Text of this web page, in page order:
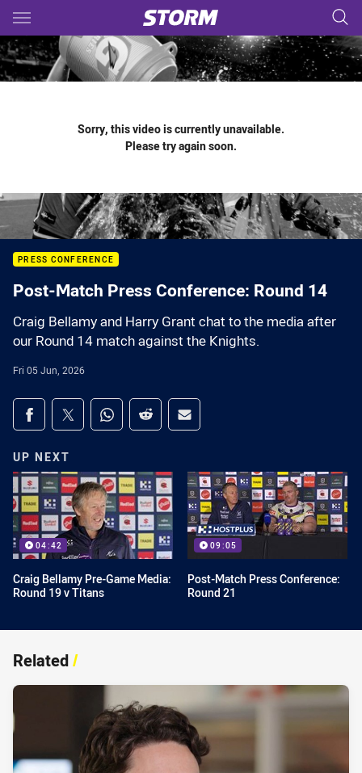
Main
You have skipped the navigation, tab for page content
Sorry, this video is currently unavailable.
Please try again soon.
PRESS CONFERENCE
Post-Match Press Conference: Round 14
Craig Bellamy and Harry Grant chat to the media after
our Round 14 match against the Knights.
Fri 05 Jun, 2026
Share on social media
Share via Facebook
Share via Twitter
Share via Whats-app
Share via Reddit
Share via Email
UP NEXT
04:42
Craig Bellamy Pre-Game Media:
Round 19 v Titans
09:05
Post-Match Press Conference:
Round 21
Related/